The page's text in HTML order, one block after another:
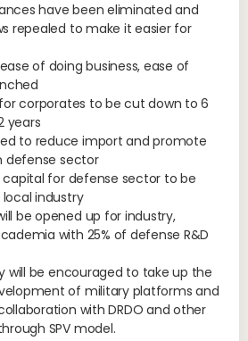
have been eliminated and
repealed to make it easier for
of doing business, ease of
corporates to be cut down to 6
years
to reduce import and promote
defense sector
for defense sector to be
industry
be opened up for industry,
with 25% of defense R&D
will be encouraged to take up the
of military platforms and
with DRDO and other
SPV model.